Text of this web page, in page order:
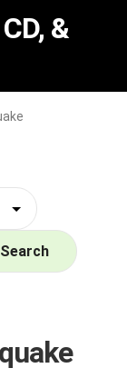
&
Search